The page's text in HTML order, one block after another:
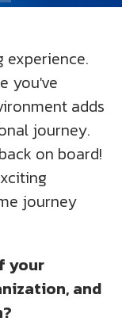
experience.
you've
adds
journey.
on board!
journey
your
and